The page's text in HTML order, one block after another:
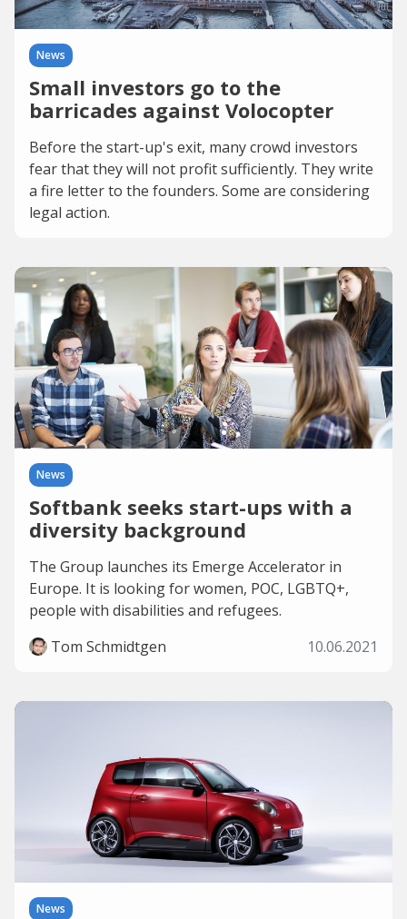
News
Small investors go to the
barricades against Volocopter
Before the start-up's exit, many crowd investors
fear that they will not profit sufficiently. They write
a fire letter to the founders. Some are considering
legal action.
News
Softbank seeks start-ups with a
diversity background
The Group launches its Emerge Accelerator in
Europe. It is looking for women, POC, LGBTQ+,
people with disabilities and refugees.
Tom Schmidtgen
10.06.2021
News